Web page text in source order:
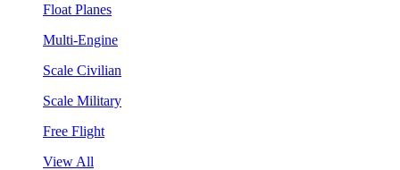
Float Planes
Multi-Engine
Scale Civilian
Scale Military
Free Flight
View All